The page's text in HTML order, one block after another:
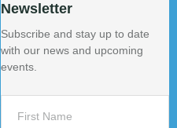
Newsletter
Subscribe and stay up to date
with our news and upcoming
events.